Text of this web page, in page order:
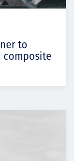
to
composite